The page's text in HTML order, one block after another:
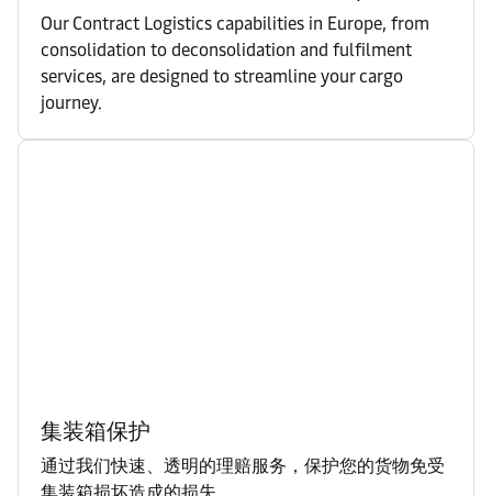
Our Contract Logistics capabilities in Europe, from
consolidation to deconsolidation and fulfilment
services, are designed to streamline your cargo
journey.
集装箱保护
通过我们快速、透明的理赔服务，保护您的货物免受